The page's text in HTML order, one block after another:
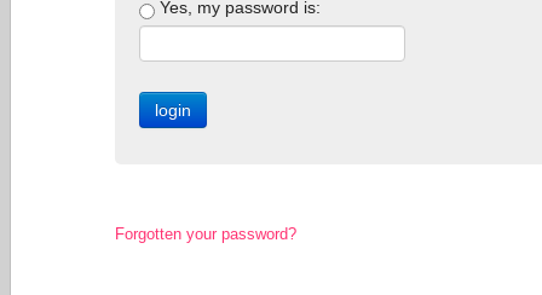
Yes, my password is:
Forgotten your password?